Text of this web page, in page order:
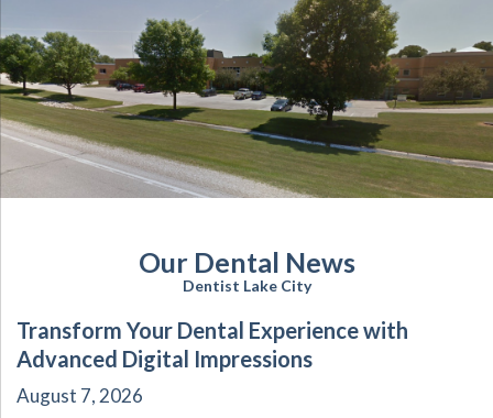
Our Dental News
Dentist Lake City
Transform Your Dental Experience with
Advanced Digital Impressions
August 7, 2026